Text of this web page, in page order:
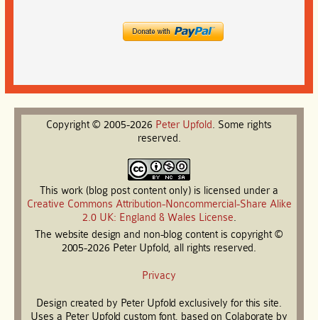
Copyright © 2005-2026 Peter Upfold. Some rights
reserved.
This work (blog post content only) is licensed under a
Creative Commons Attribution-Noncommercial-Share Alike
2.0 UK: England & Wales License.
The website design and non-blog content is copyright ©
2005-2026 Peter Upfold, all rights reserved.
Privacy
Design created by Peter Upfold exclusively for this site.
Uses a Peter Upfold custom font, based on Colaborate by